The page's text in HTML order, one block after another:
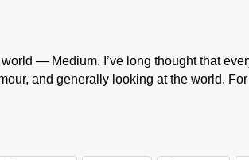
— Medium. I’ve long thought that
and generally looking at the world.